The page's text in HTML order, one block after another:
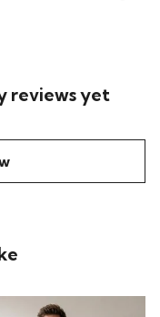
reviews yet